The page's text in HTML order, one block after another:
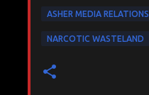
ASHER MEDIA RELATIONS
NARCOTIC WASTELAND